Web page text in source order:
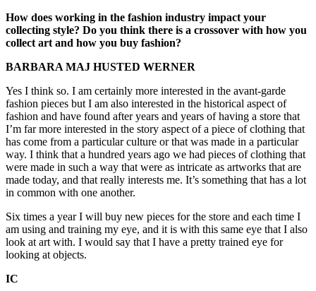
How does working in the fashion industry impact your
collecting style? Do you think there is a crossover with how you
collect art and how you buy fashion?
BARBARA MAJ HUSTED WERNER
Yes I think so. I am certainly more interested in the avant-garde
fashion pieces but I am also interested in the historical aspect of
fashion and have found after years and years of having a store that
I’m far more interested in the story aspect of a piece of clothing that
has come from a particular culture or that was made in a particular
way. I think that a hundred years ago we had pieces of clothing that
were made in such a way that were as intricate as artworks that are
made today, and that really interests me. It’s something that has a lot
in common with one another.
Six times a year I will buy new pieces for the store and each time I
am using and training my eye, and it is with this same eye that I also
look at art with. I would say that I have a pretty trained eye for
looking at objects.
IC